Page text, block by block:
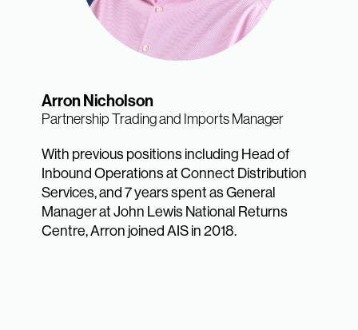
Arron Nicholson
Partnership Trading and Imports Manager
With previous positions including Head of
Inbound Operations at Connect Distribution
Services, and 7 years spent as General
Manager at John Lewis National Returns
Centre, Arron joined AIS in 2018.